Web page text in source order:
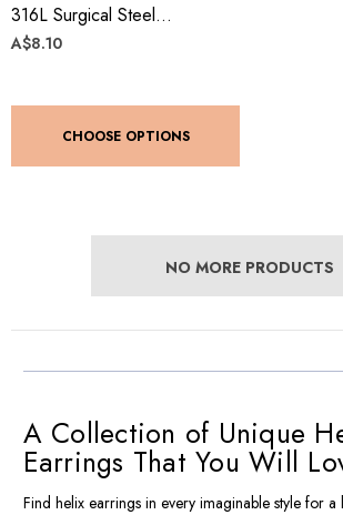
316L Surgical Steel
Threadless Labret, Monroe,
A$8.10
CHOOSE OPTIONS
NO MORE PRODUCTS
A Collection of Unique
Earrings That You Will
Find helix earrings in every imaginable style for a